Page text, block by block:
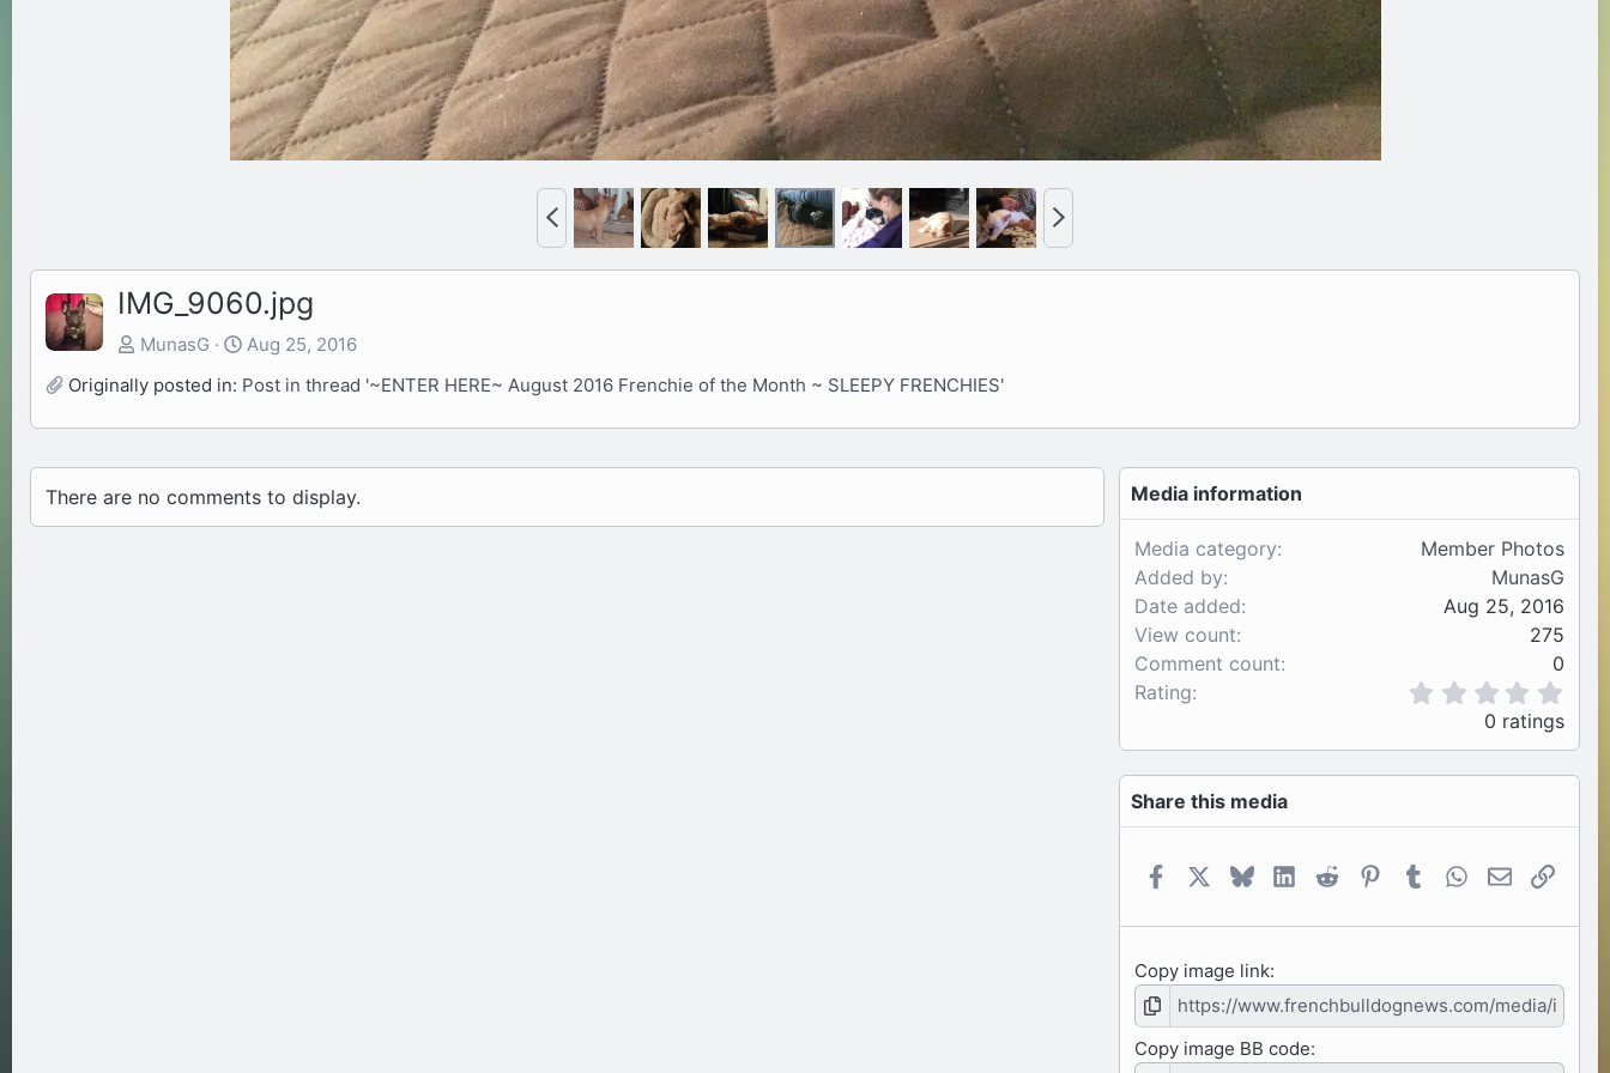
P
r
e
IMG_9060.jpg
MunasG
Aug 25, 2016
Originally posted in: Post in thread '~ENTER HERE~ August 2016 Frenchie of the Month ~ SLEEPY FRENCHIES'
There are no comments to display. Media information
Media category
Member Photos
Added by
MunasG
Date added
Aug 25, 2016
View count
275
Comment count
0
Rating
0
0
s
a
0 ratings
Share this media
FacebookBlueskyLinkedIn
Reddit Pinterest
TumblrWhatsApp
EmailLink
Copy image link
Copy image BB code